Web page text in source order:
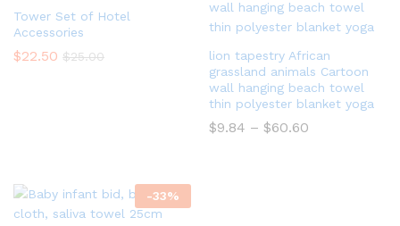
Tower Set of Hotel
Accessories
$22.50 $25.00
lion tapestry African
grassland animals Cartoon
wall hanging beach towel
thin polyester blanket yoga
$9.84 – $60.60
-33%